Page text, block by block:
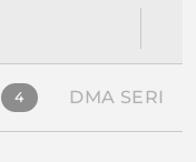
4 DMA SERIES